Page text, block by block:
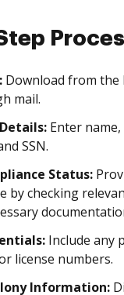
Download from the
mail.
Enter
SSN.
Status:
by checking
Include any
license numbers.
Information: